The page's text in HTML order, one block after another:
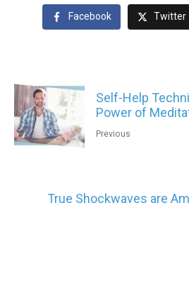
Facebook Twitter
Self-Help
Power of
Previous
True Shockwaves are